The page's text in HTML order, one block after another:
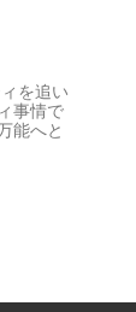
を追い
事情で
能へと